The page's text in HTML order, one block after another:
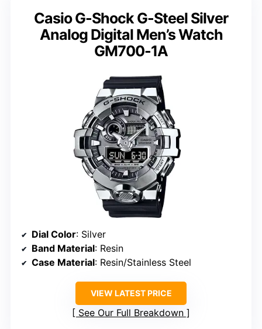
Casio G-Shock G-Steel Silver
Analog Digital Men’s Watch
GM700-1A
Dial Color: Silver
Band Material: Resin
Case Material: Resin/Stainless Steel
VIEW LATEST PRICE
See Our Full Breakdown